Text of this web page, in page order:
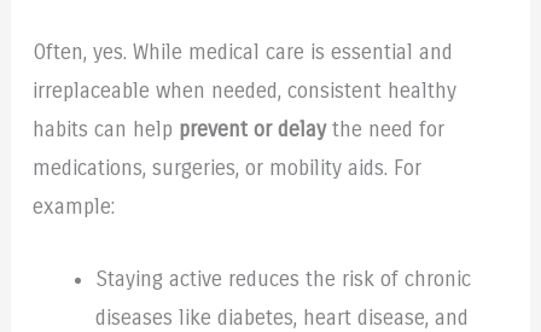
Often, yes. While medical care is essential and
irreplaceable when needed, consistent healthy
habits can help prevent or delaythe need for
medications, surgeries, or mobility aids. For
example:
Staying active reduces the risk of chronic
diseases like diabetes, heart disease, and